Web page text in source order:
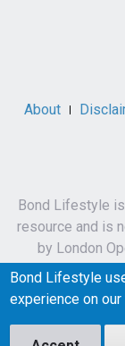
About
Bond Lifestyle
resource and is
by London
James
Bond Lifestyle
experience on